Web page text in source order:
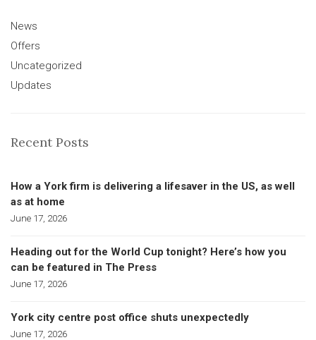
News
Offers
Uncategorized
Updates
Recent Posts
How a York firm is delivering a lifesaver in the US, as well
as at home
June 17, 2026
Heading out for the World Cup tonight? Here’s how you
can be featured in The Press
June 17, 2026
York city centre post office shuts unexpectedly
June 17, 2026